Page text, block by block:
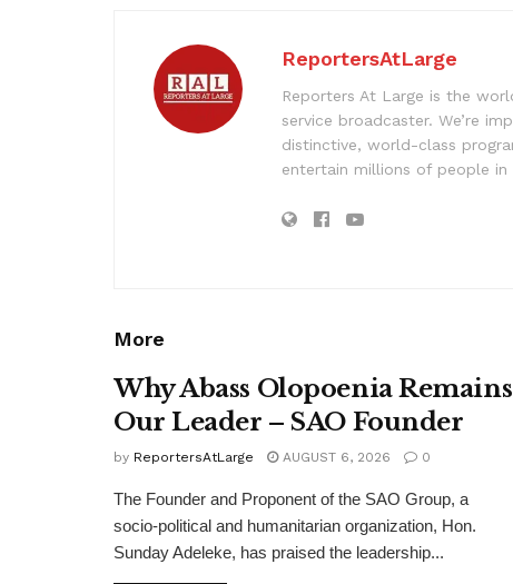
ReportersAtLarge
Reporters At Large is the
service broadcaster. We’re
distinctive, world-class
entertain millions of people
More
Why Abass Olopoenia Remains
Our Leader – SAO Founder
by ReportersAtLarge AUGUST 6, 2026 0
The Founder and Proponent of the SAO Group, a
socio-political and humanitarian organization, Hon.
Sunday Adeleke, has praised the leadership...